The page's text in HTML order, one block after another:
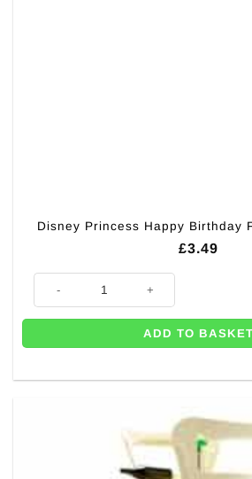
Disney Princess Happy Birthday
£3.49
Disney Princess Happy Birthday Foil
ADD TO BASKET